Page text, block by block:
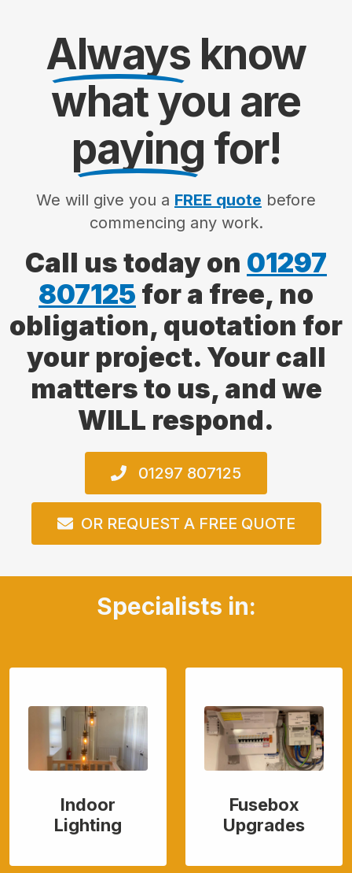
Always know
what you are
paying for!
We will give you a FREE quote before
commencing any work.
Call us today on 01297
807125 for a free, no
obligation, quotation for
your project. Your call
matters to us, and we
WILL respond.
01297 807125
OR REQUEST A FREE QUOTE
Specialists in:
Indoor
Lighting
Fusebox
Upgrades